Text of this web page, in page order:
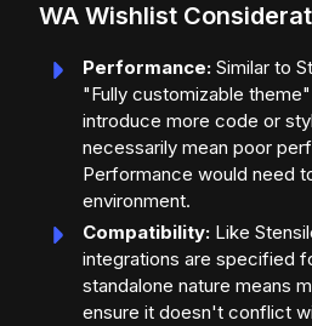
WA Wishlist
Performance: Similar to
"Fully customizable
introduce more code or
necessarily mean poor
Performance would need
environment.
Compatibility: Like
integrations are specified
standalone nature means
ensure it doesn't conflict